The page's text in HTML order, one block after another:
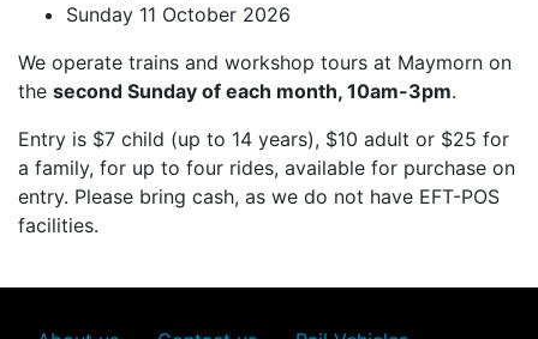
Sunday 11 October 2026
We operate trains and workshop tours at Maymorn on
the second Sunday of each month, 10am-3pm.
Entry is $7 child (up to 14 years), $10 adult or $25 for
a family, for up to four rides, available for purchase on
entry. Please bring cash, as we do not have EFT-POS
facilities.